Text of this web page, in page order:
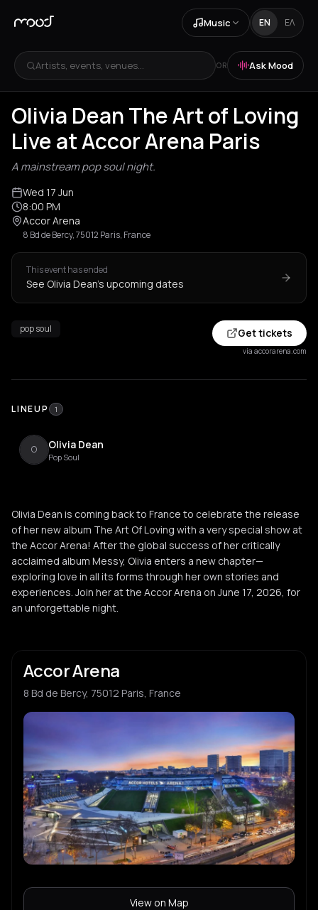
Music EN ΕΛ
Artists, events, venues... OR Ask Mood
Olivia Dean The Art of Loving
Live at Accor Arena Paris
A mainstream pop soul night.
Wed 17 Jun
8:00 PM
Accor Arena
8 Bd de Bercy, 75012 Paris, France
This event has ended
See Olivia Dean's upcoming dates
pop soul Get tickets
via accorarena.com
LINEUP 1
O Olivia Dean
Pop Soul
Olivia Dean is coming back to France to celebrate the release
of her new album The Art Of Loving with a very special show at
the Accor Arena! After the global success of her critically
acclaimed album Messy, Olivia enters a new chapter—
exploring love in all its forms through her own stories and
experiences. Join her at the Accor Arena on June 17, 2026, for
an unforgettable night.
Accor Arena
8 Bd de Bercy, 75012 Paris, France
View on Map